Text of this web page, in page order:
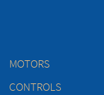
MOTORS
CONTROLS